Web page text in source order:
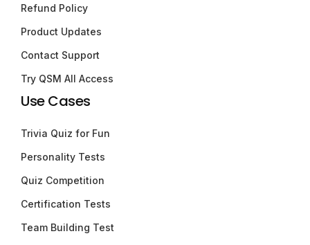
Refund Policy
Product Updates
Contact Support
Try QSM All Access
Use Cases
Trivia Quiz for Fun
Personality Tests
Quiz Competition
Certification Tests
Team Building Test